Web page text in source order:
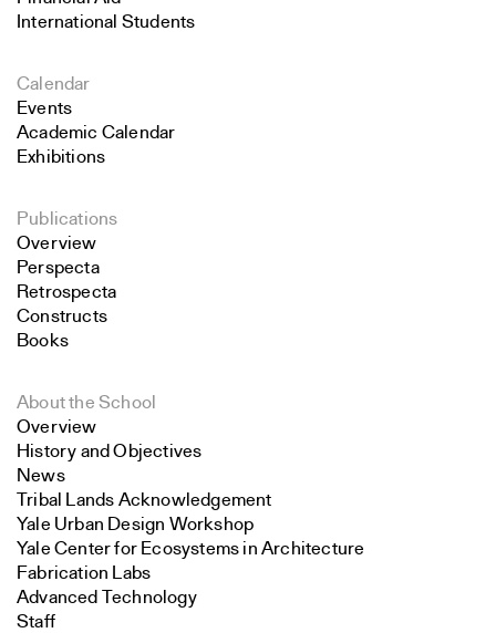
International Students
Calendar
Events
Academic Calendar
Exhibitions
Publications
Overview
Perspecta
Retrospecta
Constructs
Books
About the School
Overview
History and Objectives
News
Tribal Lands Acknowledgement
Yale Urban Design Workshop
Yale Center for Ecosystems in Architecture
Fabrication Labs
Advanced Technology
Staff